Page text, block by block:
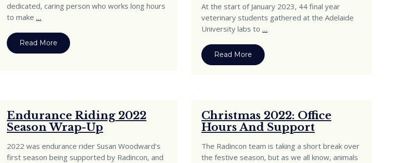
dedicated, caring person who works long hours
to make …
Read More
At the start of January 2023, 44 final year
veterinary students gathered at the Adelaide
University labs to …
Read More
Endurance Riding 2022
Season Wrap-Up
2022 was endurance rider Susan Woodward‘s
first season being supported by Radincon, and
Christmas 2022: Office
Hours And Support
The Radincon team is taking a short break over
the festive season, but as we all know, animals